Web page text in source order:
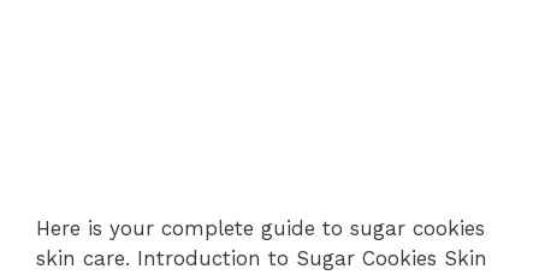
Here is your complete guide to sugar cookies
skin care. Introduction to Sugar Cookies Skin